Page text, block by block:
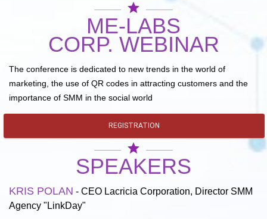
star
ME-LABS
CORP. WEBINAR
The conference is dedicated to new trends in the world of
marketing, the use of QR codes in attracting customers and the
importance of SMM in the social world
REGISTRATION
star
SPEAKERS
KRIS POLAN - CEO Lacricia Corporation, Director SMM
Agency "LinkDay"